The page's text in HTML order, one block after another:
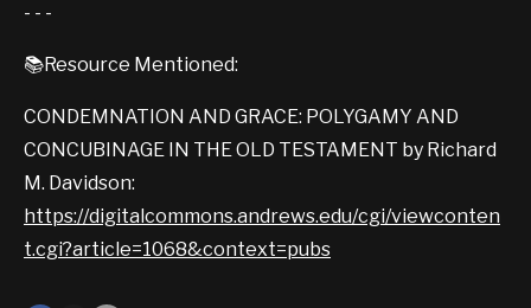
- - -
📚Resource Mentioned:
CONDEMNATION AND GRACE: POLYGAMY AND
CONCUBINAGE IN THE OLD TESTAMENT by Richard
M. Davidson:
https://digitalcommons.andrews.edu/cgi/viewconten
t.cgi?article=1068&context=pubs